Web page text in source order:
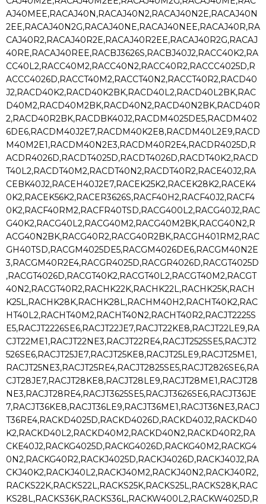
AJ40MEE,RACAJ40N,RACAJ40N2,RACAJ40N2E,RACAJ40N
2EE,RACAJ40N2G,RACAJ40NE,RACAJ40NEE,RACAJ40R,RA
CAJ40R2,RACAJ40R2E,RACAJ40R2EE,RACAJ40R2G,RACAJ
40RE,RACAJ40REE,RACBJ3626S,RACBJ40J2,RACC40K2,RA
CC40L2,RACC40M2,RACC40N2,RACC40R2,RACCC4025D,R
ACCC4026D,RACCT40M2,RACCT40N2,RACCT40R2,RACD40
J2,RACD40K2,RACD40K2BK,RACD40L2,RACD40L2BK,RAC
D40M2,RACD40M2BK,RACD40N2,RACD40N2BK,RACD40R
2,RACD40R2BK,RACDBK40J2,RACDM4025DE5,RACDM402
6DE6,RACDM40J2E7,RACDM40K2E8,RACDM40L2E9,RACD
M40M2E1,RACDM40N2E3,RACDM40R2E4,RACDR4025D,R
ACDR4026D,RACDT4025D,RACDT4026D,RACDT40K2,RACD
T40L2,RACDT40M2,RACDT40N2,RACDT40R2,RACE40J2,RA
CEBK40J2,RACEH40J2E7,RACEK25K2,RACEK28K2,RACEK4
0K2,RACEK56K2,RACER3626S,RACF40H2,RACF40J2,RACF4
0K2,RACF40RM2,RACFR40TSD,RACG400L2,RACG40J2,RAC
G40K2,RACG40L2,RACG40M2,RACG40M2BK,RACG40N2,R
ACG40N2BK,RACG40R2,RACG40R2BK,RACGH401RM2,RAC
GH40TSD,RACGM4025DE5,RACGM4026DE6,RACGM40N2E
3,RACGM40R2E4,RACGR4025D,RACGR4026D,RACGT4025D
,RACGT4026D,RACGT40K2,RACGT40L2,RACGT40M2,RACGT
40N2,RACGT40R2,RACHK22K,RACHK22L,RACHK25K,RACH
K25L,RACHK28K,RACHK28L,RACHM40H2,RACHT40K2,RAC
HT40L2,RACHT40M2,RACHT40N2,RACHT40R2,RACJT2225S
E5,RACJT2226SE6,RACJT22JE7,RACJT22KE8,RACJT22LE9,RA
CJT22ME1,RACJT22NE3,RACJT22RE4,RACJT2525SE5,RACJT2
526SE6,RACJT25JE7,RACJT25KE8,RACJT25LE9,RACJT25ME1,
RACJT25NE3,RACJT25RE4,RACJT2825SE5,RACJT2826SE6,RA
CJT28JE7,RACJT28KE8,RACJT28LE9,RACJT28ME1,RACJT28
NE3,RACJT28RE4,RACJT3625SE5,RACJT3626SE6,RACJT36JE
7,RACJT36KE8,RACJT36LE9,RACJT36ME1,RACJT36NE3,RACJ
T36RE4,RACKD4025D,RACKD4026D,RACKD40J2,RACKD40
K2,RACKD40L2,RACKD40M2,RACKD40N2,RACKD40R2,RA
CKE40J2,RACKG4025D,RACKG4026D,RACKG40M2,RACKG4
0N2,RACKG40R2,RACKJ4025D,RACKJ4026D,RACKJ40J2,RA
CKJ40K2,RACKJ40L2,RACKJ40M2,RACKJ40N2,RACKJ40R2,
RACKS22K,RACKS22L,RACKS25K,RACKS25L,RACKS28K,RAC
KS28L,RACKS36K,RACKS36L,RACKW400L2,RACKW4025D,R